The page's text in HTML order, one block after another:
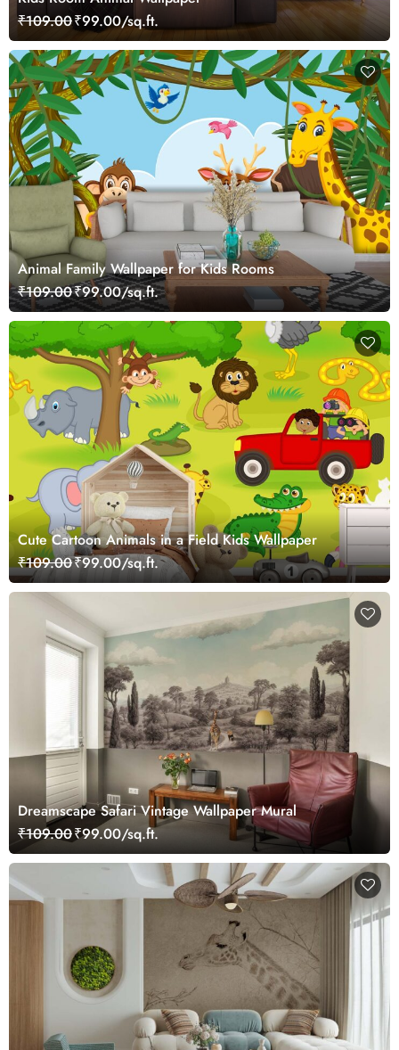
₹109.00₹99.00/sq.ft.
Animal Family Wallpaper for Kids Rooms
₹109.00₹99.00/sq.ft.
Cute Cartoon Animals in a Field Kids Wallpaper
₹109.00₹99.00/sq.ft.
Dreamscape Safari Vintage Wallpaper Mural
₹109.00₹99.00/sq.ft.